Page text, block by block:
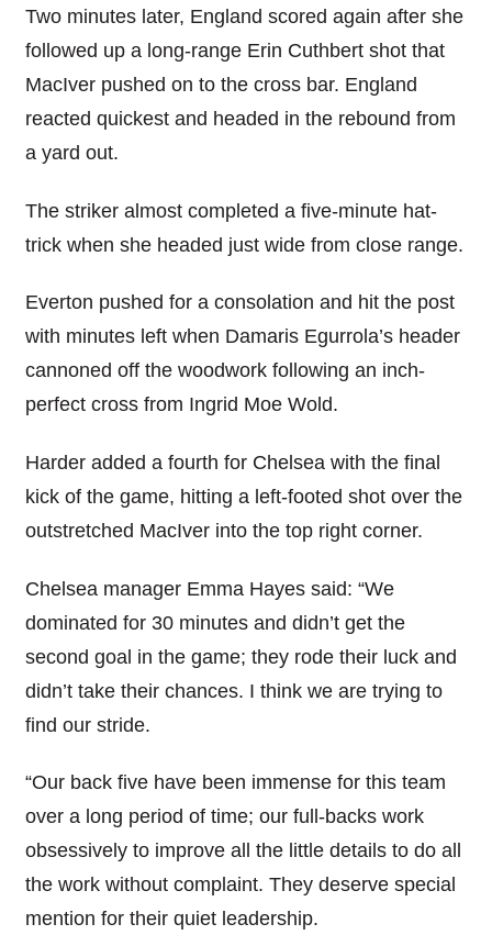
Two minutes later, England scored again after she
followed up a long-range Erin Cuthbert shot that
MacIver pushed on to the cross bar. England
reacted quickest and headed in the rebound from
a yard out.
The striker almost completed a five-minute hat-
trick when she headed just wide from close range.
Everton pushed for a consolation and hit the post
with minutes left when Damaris Egurrola’s header
cannoned off the woodwork following an inch-
perfect cross from Ingrid Moe Wold.
Harder added a fourth for Chelsea with the final
kick of the game, hitting a left-footed shot over the
outstretched MacIver into the top right corner.
Chelsea manager Emma Hayes said: “We
dominated for 30 minutes and didn’t get the
second goal in the game; they rode their luck and
didn’t take their chances. I think we are trying to
find our stride.
“Our back five have been immense for this team
over a long period of time; our full-backs work
obsessively to improve all the little details to do all
the work without complaint. They deserve special
mention for their quiet leadership.